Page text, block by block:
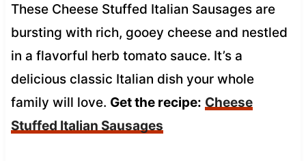
These Cheese Stuffed Italian Sausages are
bursting with rich, gooey cheese and nestled
in a flavorful herb tomato sauce. It’s a
delicious classic Italian dish your whole
family will love. Get the recipe: Cheese
Stuffed Italian Sausages